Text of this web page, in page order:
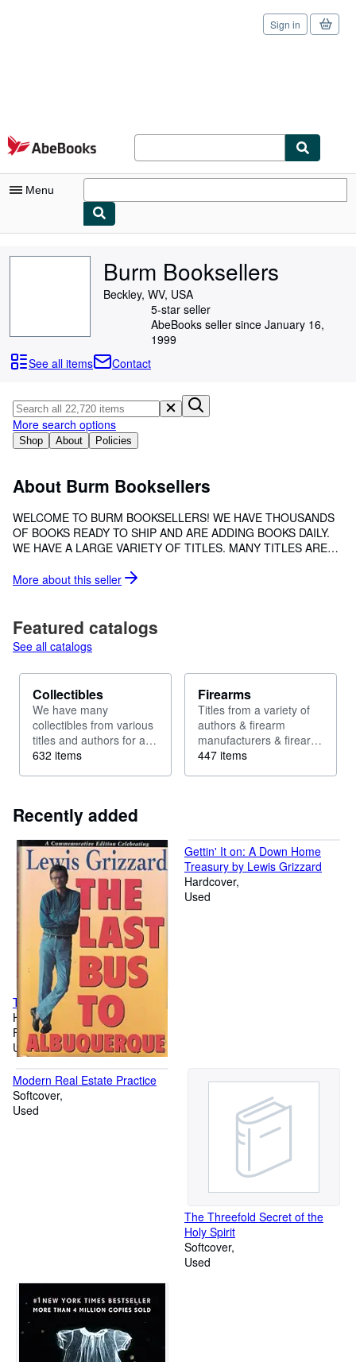
Skip to main content
AbeBooks.com
Sign in
Menu
Browse Collections
Art & Collectibles
Textbooks
Start Selling
Help
CLOSE
Burm Booksellers
Beckley, WV, USA
5-star seller
AbeBooks seller since January 16,
1999
See all items
Contact
Shop About Policies
More search options
About Burm Booksellers
WELCOME TO BURM BOOKSELLERS! WE HAVE THOUSANDS
OF BOOKS READY TO SHIP AND ARE ADDING BOOKS DAILY.
WE HAVE A LARGE VARIETY OF TITLES. MANY TITLES ARE
EDITIONS.
More about this seller
Featured catalogs
See all catalogs
Collectibles
We have many
collectibles from various
titles and authors for a
variety of collectors.
Limited Edition, Scarce,
Out of Print,...
632 items
Firearms
Titles from a variety of
authors & firearm
manufacturers & firearm
related titles [ammo,
447 items
Recently added
The Last Bus to Albuquerque
Hardcover
First Edition
Used
Gettin' It on: A Down Home
Treasury by Lewis Grizzard
Hardcover
Used
Modern Real Estate Practice
Softcover
Used
The Threefold Secret of the
Holy Spirit
Softcover
Used